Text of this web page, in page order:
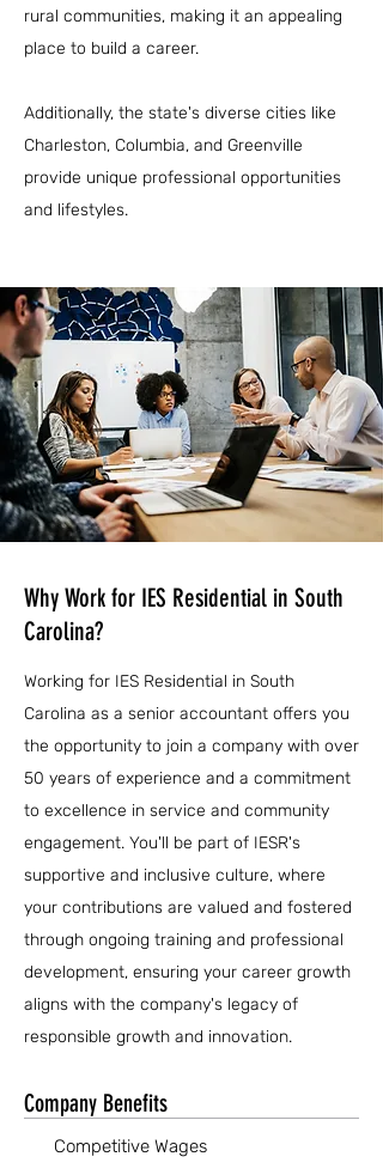
rural communities, making it an appealing
place to build a career.
Additionally, the state's diverse cities like
Charleston, Columbia, and Greenville
provide unique professional opportunities
and lifestyles.
Why Work for IES Residential in South
Carolina?
Working for IES Residential in South
Carolina as a senior accountant offers you
the opportunity to join a company with over
50 years of experience and a commitment
to excellence in service and community
engagement. You'll be part of IESR's
supportive and inclusive culture, where
your contributions are valued and fostered
through ongoing training and professional
development, ensuring your career growth
aligns with the company's legacy of
responsible growth and innovation.
Company Benefits
Competitive Wages